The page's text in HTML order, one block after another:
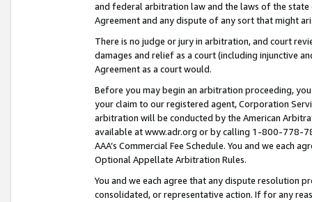
and federal arbitration law and the laws of the
Agreement and any dispute of any sort that might
There is no judge or jury in arbitration, and court
damages and relief as a court (including injunctive
Agreement as a court would.
Before you may begin an arbitration proceeding,
your claim to our registered agent, Corporation
arbitration will be conducted by the American
available at www.adr.org or by calling 1-800-778-
AAA’s Commercial Fee Schedule. You and we each
Optional Appellate Arbitration Rules.
You and we each agree that any dispute resolution
consolidated, or representative action. If for any